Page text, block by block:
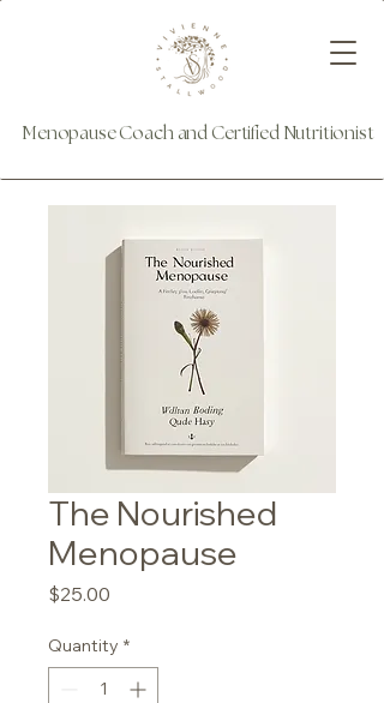
Menopause Coach and Certified Nutritionist
The Nourished
Menopause
$25.00
Quantity *